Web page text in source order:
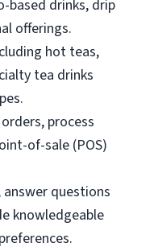
based drinks, drip
offerings.
hot teas,
tea drinks
process
of-sale (POS)
questions
knowledgeable